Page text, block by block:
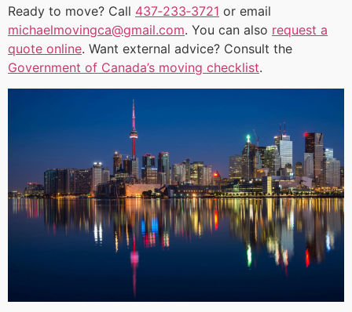
Ready to move? Call 437‑233‑3721 or email
michaelmovingca@gmail.com. You can also request a
quote online. Want external advice? Consult the
Government of Canada’s moving checklist.